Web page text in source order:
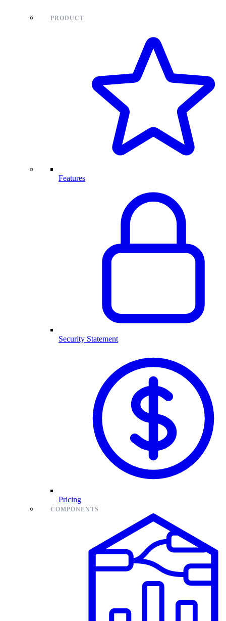
PRODUCT
Features
Security Statement
Pricing
COMPONENTS